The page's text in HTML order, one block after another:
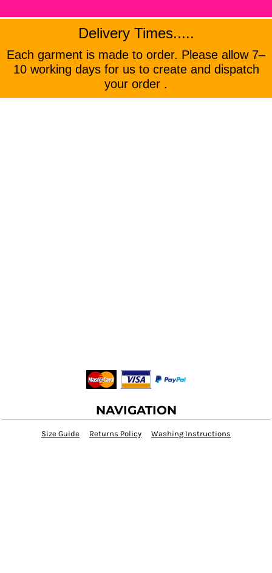
Delivery Times.....
Each garment is made to order. Please allow 7–
10 working days for us to create and dispatch
your order .
NAVIGATION
Size Guide Returns Policy Washing Instructions